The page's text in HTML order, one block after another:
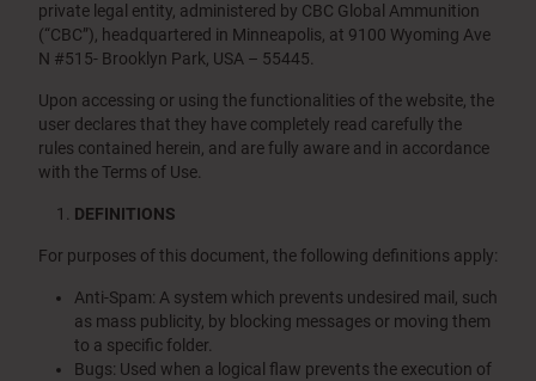
private legal entity, administered by CBC Global Ammunition
(“CBC”), headquartered in Minneapolis, at 9100 Wyoming Ave
N #515- Brooklyn Park, USA – 55445.
Upon accessing or using the functionalities of the website, the
user declares that they have completely read carefully the
rules contained herein, and are fully aware and in accordance
with the Terms of Use.
DEFINITIONS
For purposes of this document, the following definitions apply:
Anti-Spam: A system which prevents undesired mail, such
as mass publicity, by blocking messages or moving them
to a specific folder.
Bugs: Used when a logical flaw prevents the execution of